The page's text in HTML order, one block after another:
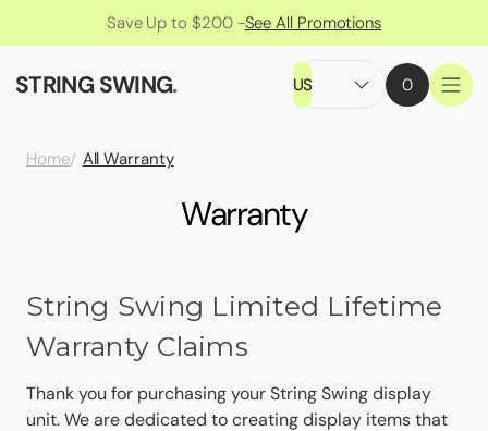
Save Up to $200 -See All Promotions
STRING SWING. US 0
Home All Warranty
Warranty
String Swing Limited Lifetime
Warranty Claims
Thank you for purchasing your String Swing display
unit. We are dedicated to creating display items that